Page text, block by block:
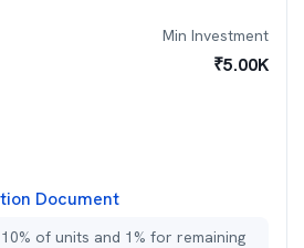
Min Investment
₹5.00K
Document
of units and 1% for remaining